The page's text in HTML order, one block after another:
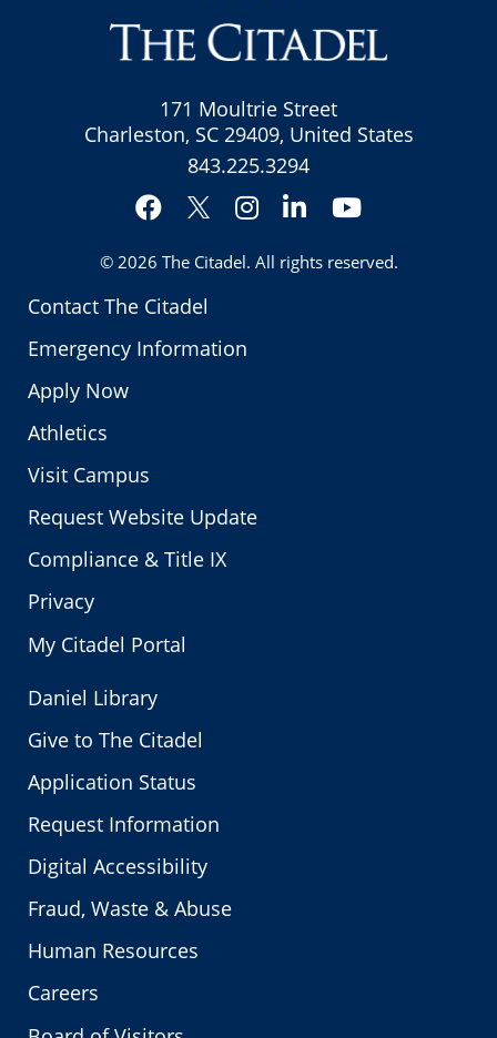
Contact The Citadel
Emergency Information
Apply Now
Athletics
Visit Campus
Request Website Update
Compliance & Title IX
Privacy
My Citadel Portal
171 Moultrie Street
Charleston, SC 29409, United States
843.225.3294
Facebook
Twitter
Instagram
LinkedInYouTube
© 2026 The Citadel. All rights reserved.
Daniel Library
Give to The Citadel
Application Status
Request Information
Digital Accessibility
Fraud, Waste & Abuse
Human Resources
Careers